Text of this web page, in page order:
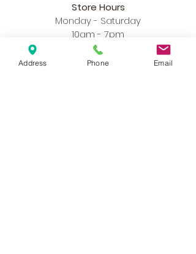
Store Hours
Monday - Saturday
10am - 7pm
Sunday
12pm - 6pm
Address Phone Email